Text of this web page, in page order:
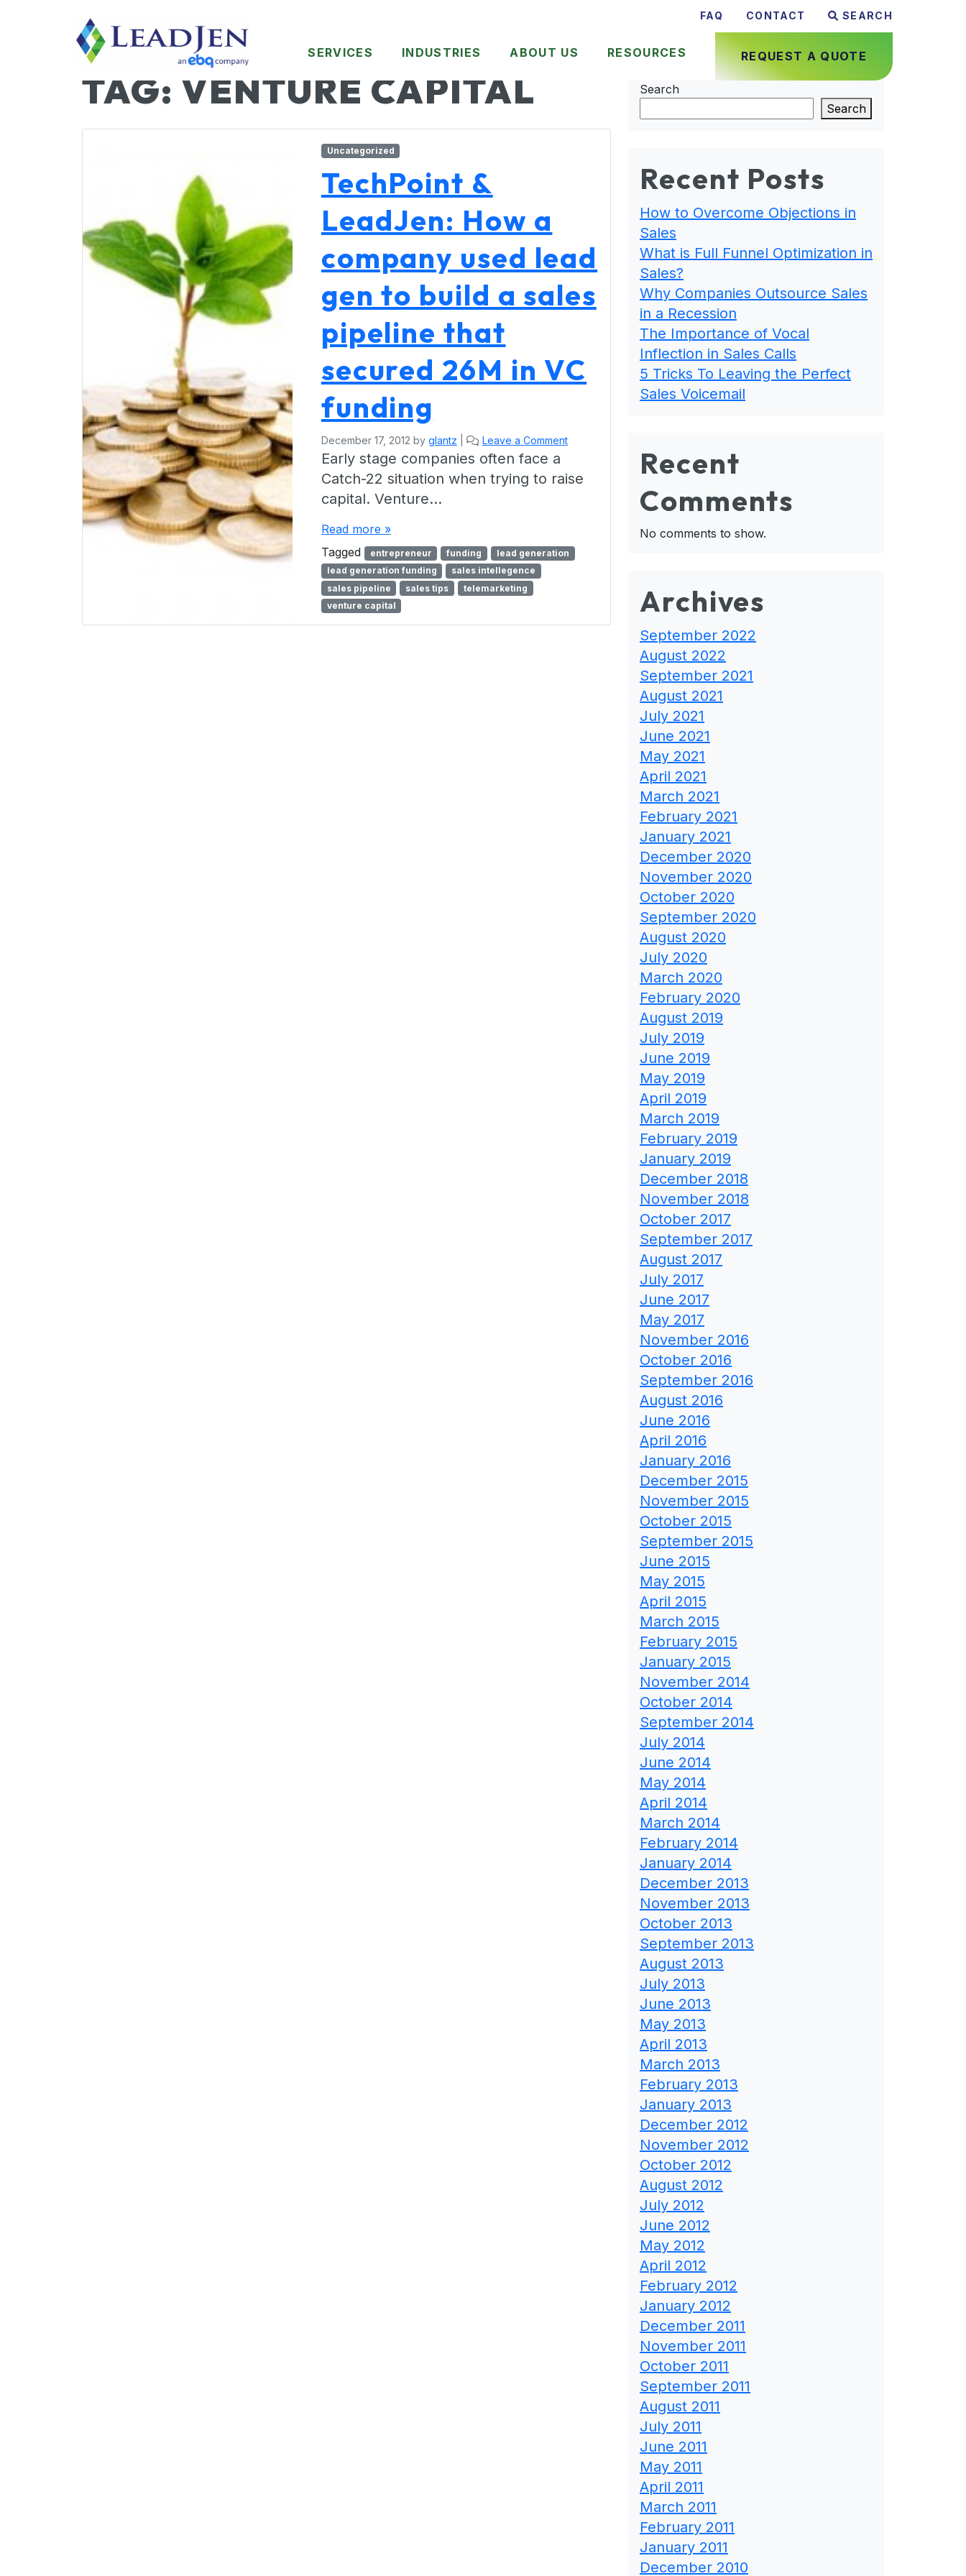
FAQ CONTACT SEARCH
SERVICES INDUSTRIES ABOUT US RESOURCES REQUEST A QUOTE
TAG: VENTURE CAPITAL
Uncategorized
TechPoint &
LeadJen: How a
company used lead
gen to build a sales
pipeline that
secured 26M in VC
funding
December 17, 2012 by glantz Leave a Comment
Early stage companies often face a
Catch-22 situation when trying to raise
capital. Venture…
Read more »
Tagged
entrepreneur funding
lead generation
lead generation funding
sales intellegence
sales pipeline
sales tips
telemarketing
venture capital
Search
Search
Recent Posts
How to Overcome Objections in
Sales
What is Full Funnel Optimization in
Sales?
Why Companies Outsource Sales
in a Recession
The Importance of Vocal
Inflection in Sales Calls
5 Tricks To Leaving the Perfect
Sales Voicemail
Recent
Comments
No comments to show.
Archives
September 2022
August 2022
September 2021
August 2021
July 2021
June 2021
May 2021
April 2021
March 2021
February 2021
January 2021
December 2020
November 2020
October 2020
September 2020
August 2020
July 2020
March 2020
February 2020
August 2019
July 2019
June 2019
May 2019
April 2019
March 2019
February 2019
January 2019
December 2018
November 2018
October 2017
September 2017
August 2017
July 2017
June 2017
May 2017
November 2016
October 2016
September 2016
August 2016
June 2016
April 2016
January 2016
December 2015
November 2015
October 2015
September 2015
June 2015
May 2015
April 2015
March 2015
February 2015
January 2015
November 2014
October 2014
September 2014
July 2014
June 2014
May 2014
April 2014
March 2014
February 2014
January 2014
December 2013
November 2013
October 2013
September 2013
August 2013
July 2013
June 2013
May 2013
April 2013
March 2013
February 2013
January 2013
December 2012
November 2012
October 2012
August 2012
July 2012
June 2012
May 2012
April 2012
February 2012
January 2012
December 2011
November 2011
October 2011
September 2011
August 2011
July 2011
June 2011
May 2011
April 2011
March 2011
February 2011
January 2011
December 2010